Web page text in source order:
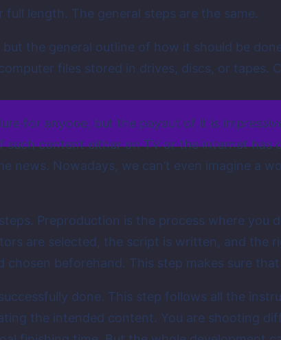
length. The general steps are the same.
the general outline of how it should be
files stored in drives, discs, or tapes.
for anyone, but the payout of it is
content either on TV or the internet has
news. Nowadays, we can’t even imagine a
Preproduction is the process where you
are selected, the script is written, and the
beforehand. This step makes sure
done. This step follows all the
the intended content. You are shooting